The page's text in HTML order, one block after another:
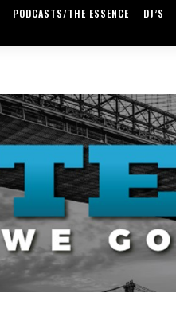
PODCASTS/THE ESSENCE DJ’S